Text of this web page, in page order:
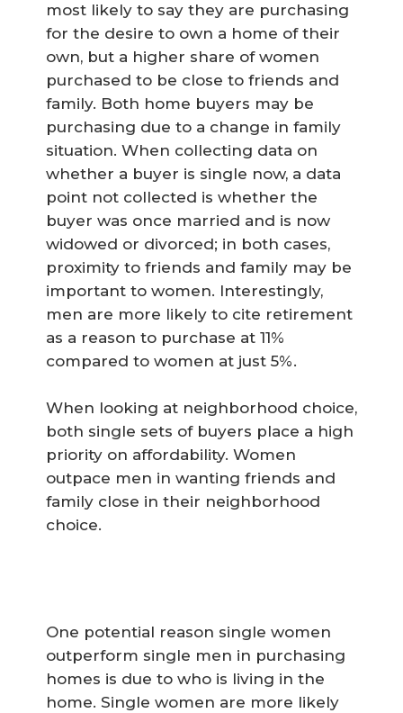
most likely to say they are purchasing
for the desire to own a home of their
own, but a higher share of women
purchased to be close to friends and
family. Both home buyers may be
purchasing due to a change in family
situation. When collecting data on
whether a buyer is single now, a data
point not collected is whether the
buyer was once married and is now
widowed or divorced; in both cases,
proximity to friends and family may be
important to women. Interestingly,
men are more likely to cite retirement
as a reason to purchase at 11%
compared to women at just 5%.
When looking at neighborhood choice,
both single sets of buyers place a high
priority on affordability. Women
outpace men in wanting friends and
family close in their neighborhood
choice.
One potential reason single women
outperform single men in purchasing
homes is due to who is living in the
home. Single women are more likely